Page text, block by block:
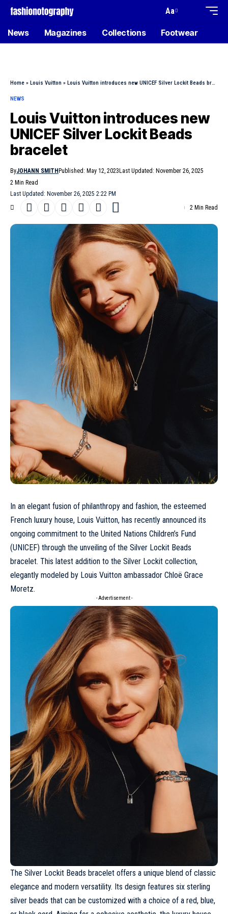
Aa
News Magazines Collections Footwear
Home » Louis Vuitton » Louis Vuitton introduces new UNICEF Silver Lockit Beads bracelet
NEWS
Louis Vuitton introduces new
UNICEF Silver Lockit Beads
bracelet
Last Updated: November 26, 2025 2:22 PM
ByJOHANN SMITH Published: May 12, 2023 Last Updated: November 26, 2025
2 Min Read
2 Min Read
In an elegant fusion of philanthropy and fashion, the esteemed
French luxury house, Louis Vuitton, has recently announced its
ongoing commitment to the United Nations Children’s Fund
(UNICEF) through the unveiling of the Silver Lockit Beads
bracelet. This latest addition to the Silver Lockit collection,
elegantly modeled by Louis Vuitton ambassador Chloë Grace
Moretz.
- Advertisement -
The Silver Lockit Beads bracelet offers a unique blend of classic
elegance and modern versatility. Its design features six sterling
silver beads that can be customized with a choice of a red, blue,